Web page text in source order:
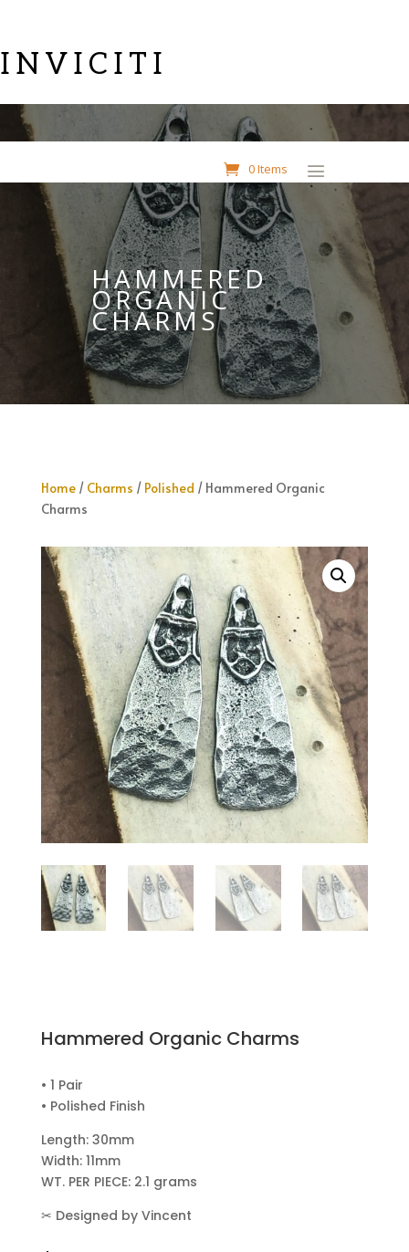
INVICITI
0 Items
HAMMERED
ORGANIC
CHARMS
Home/ Charms / Polished / Hammered Organic
Charms
Hammered Organic Charms
• 1 Pair
• Polished Finish
Length: 30mm
Width: 11mm
WT. PER PIECE: 2.1 grams
✂ Designed by Vincent